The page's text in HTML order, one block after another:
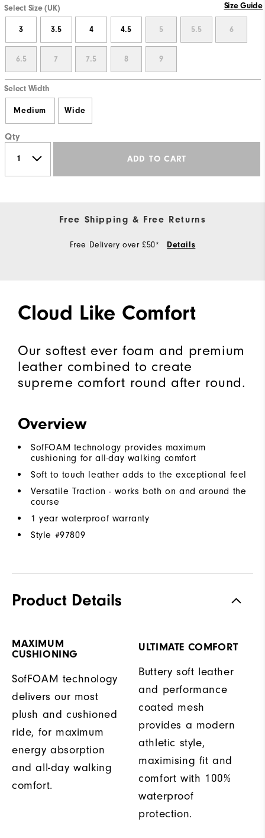
Select Size (UK) Size Guide
3 3.5 4 4.5 5 5.5 6
6.5 7 7.5 8 9
Select Width
Medium Wide
Qty
ADD TO CART
Free Shipping & Free Returns
Free Delivery over £50* Details
Cloud Like Comfort
Our softest ever foam and premium
leather combined to create
supreme comfort round after round.
Overview
SofFOAM technology provides maximum
cushioning for all-day walking comfort
Soft to touch leather adds to the exceptional feel
Versatile Traction - works both on and around the
course
1 year waterproof warranty
Style #97809
Product Details
MAXIMUM
CUSHIONING
SofFOAM technology
delivers our most
plush and cushioned
ride, for maximum
energy absorption
and all-day walking
comfort.
ULTIMATE COMFORT
Buttery soft leather
and performance
coated mesh
provides a modern
athletic style,
maximising fit and
comfort with 100%
waterproof
protection.